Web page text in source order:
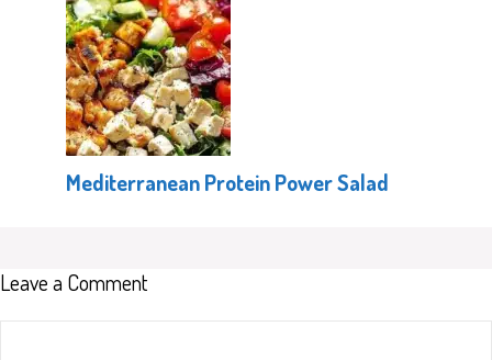
Mediterranean Protein Power Salad
Leave a Comment